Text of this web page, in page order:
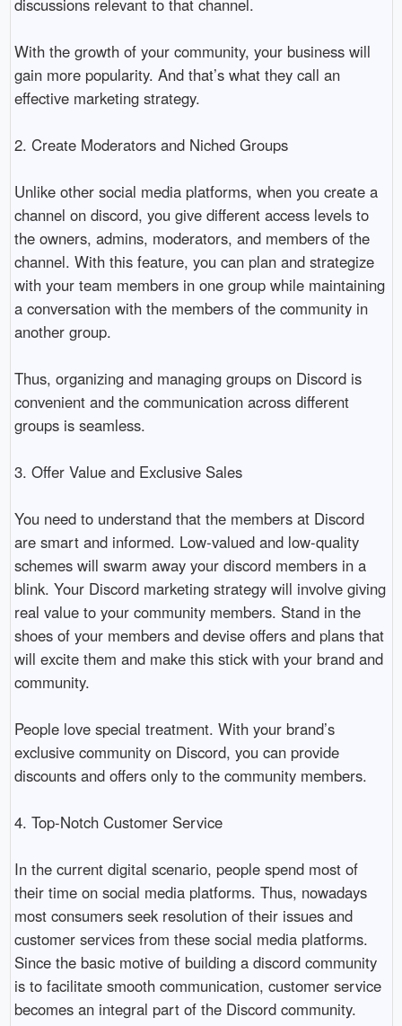
discussions relevant to that channel.
With the growth of your community, your business will
gain more popularity. And that’s what they call an
effective marketing strategy.
2. Create Moderators and Niched Groups
Unlike other social media platforms, when you create a
channel on discord, you give different access levels to
the owners, admins, moderators, and members of the
channel. With this feature, you can plan and strategize
with your team members in one group while maintaining
a conversation with the members of the community in
another group.
Thus, organizing and managing groups on Discord is
convenient and the communication across different
groups is seamless.
3. Offer Value and Exclusive Sales
You need to understand that the members at Discord
are smart and informed. Low-valued and low-quality
schemes will swarm away your discord members in a
blink. Your Discord marketing strategy will involve giving
real value to your community members. Stand in the
shoes of your members and devise offers and plans that
will excite them and make this stick with your brand and
community.
People love special treatment. With your brand’s
exclusive community on Discord, you can provide
discounts and offers only to the community members.
4. Top-Notch Customer Service
In the current digital scenario, people spend most of
their time on social media platforms. Thus, nowadays
most consumers seek resolution of their issues and
customer services from these social media platforms.
Since the basic motive of building a discord community
is to facilitate smooth communication, customer service
becomes an integral part of the Discord community.